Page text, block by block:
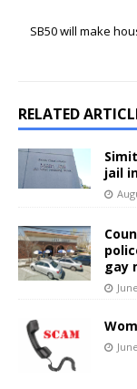
SB50 will make
RELATED
jail
gay